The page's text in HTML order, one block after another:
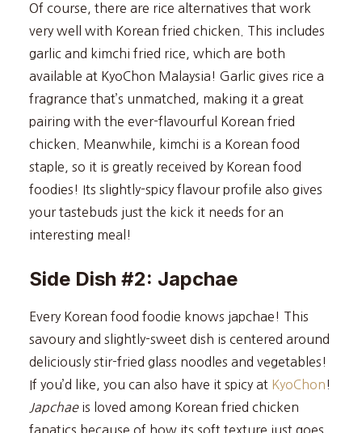
Of course, there are rice alternatives that work
very well with Korean fried chicken. This includes
garlic and kimchi fried rice, which are both
available at KyoChon Malaysia! Garlic gives rice a
fragrance that’s unmatched, making it a great
pairing with the ever-flavourful Korean fried
chicken. Meanwhile, kimchi is a Korean food
staple, so it is greatly received by Korean food
foodies! Its slightly-spicy flavour profile also gives
your tastebuds just the kick it needs for an
interesting meal!
Side Dish #2: Japchae
Every Korean food foodie knows japchae! This
savoury and slightly-sweet dish is centered around
deliciously stir-fried glass noodles and vegetables!
If you’d like, you can also have it spicy at KyoChon!
Japchaeis loved among Korean fried chicken
fanatics because of how its soft texture just goes